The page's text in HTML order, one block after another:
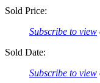
Sold Price:
Subscribe to view
Sold Date:
Subscribe to view